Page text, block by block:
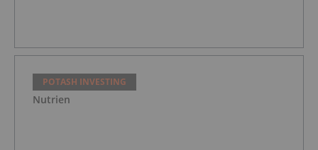
POTASH INVESTING
Nutrien